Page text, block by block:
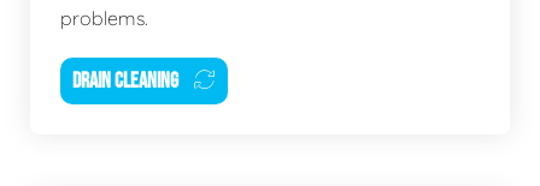
problems.
DRAIN CLEANING